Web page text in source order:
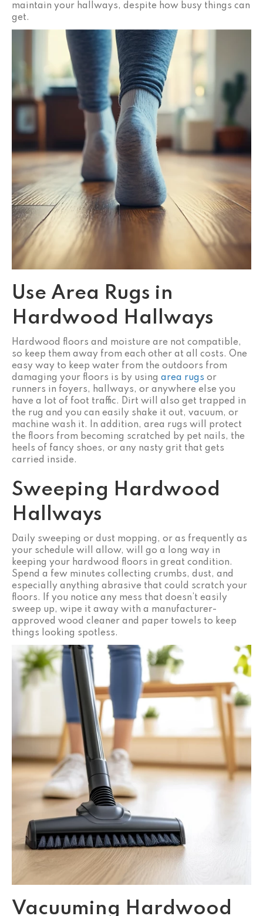
maintain your hallways, despite how busy things can
get.
Use Area Rugs in
Hardwood Hallways
Hardwood floors and moisture are not compatible,
so keep them away from each other at all costs. One
easy way to keep water from the outdoors from
damaging your floors is by using area rugs or
runners in foyers, hallways, or anywhere else you
have a lot of foot traffic. Dirt will also get trapped in
the rug and you can easily shake it out, vacuum, or
machine wash it. In addition, area rugs will protect
the floors from becoming scratched by pet nails, the
heels of fancy shoes, or any nasty grit that gets
carried inside.
Sweeping Hardwood
Hallways
Daily sweeping or dust mopping, or as frequently as
your schedule will allow, will go a long way in
keeping your hardwood floors in great condition.
Spend a few minutes collecting crumbs, dust, and
especially anything abrasive that could scratch your
floors. If you notice any mess that doesn’t easily
sweep up, wipe it away with a manufacturer-
approved wood cleaner and paper towels to keep
things looking spotless.
Vacuuming Hardwood